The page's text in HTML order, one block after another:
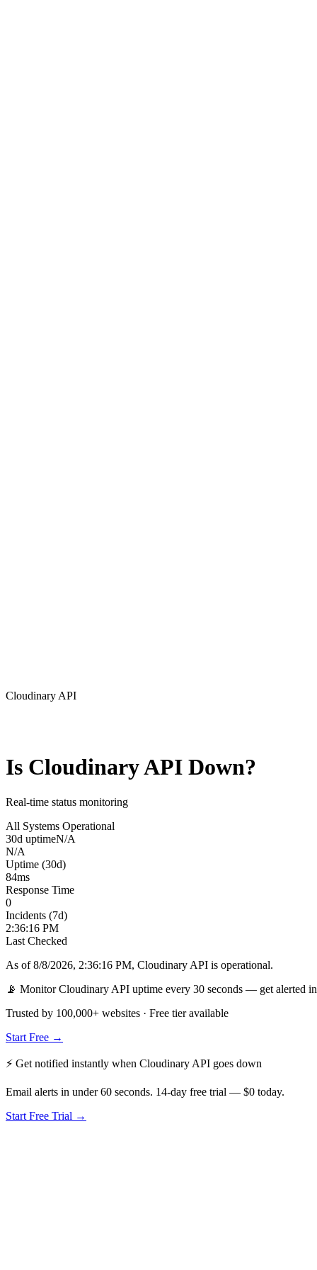
Cloudinary API
Is Cloudinary API Down?
Real-time status monitoring
All Systems Operational
30d uptimeN/A
N/A
Uptime (30d)
84ms
Response Time
0
Incidents (7d)
2:36:16 PM
Last Checked
As of8/8/2026, 2:36:16 PM, Cloudinary API is operational.
📡 Monitor Cloudinary API uptime every 30 seconds — get alerted
Trusted by 100,000+ websites · Free tier available
Start Free →
⚡ Get notified instantly when Cloudinary API goes down
Email alerts in under 60 seconds. 14-day free trial — $0 today.
Start Free Trial →